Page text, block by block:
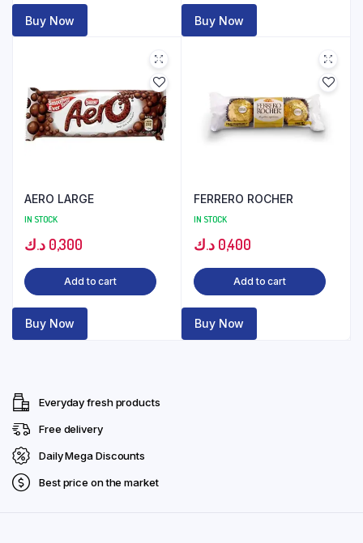
Buy Now Buy Now
AERO LARGE
IN STOCK
0,300 د.ك
Add to cart
Buy Now
FERRERO ROCHER
IN STOCK
0,400 د.ك
Add to cart
Buy Now
Everyday fresh products
Free delivery
Daily Mega Discounts
Best price on the market